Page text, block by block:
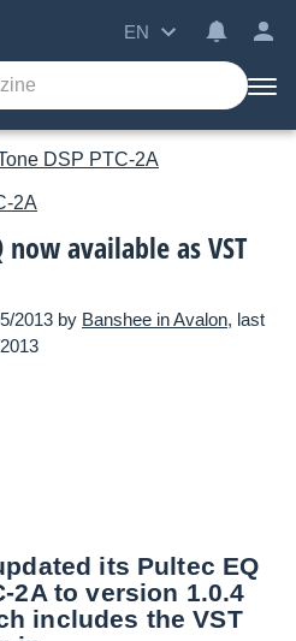
EN
DSP PTC-2A
2A
now available as VST
2013 by Banshee in Avalon, last
its Pultec EQ
2A to version 1.0.4
includes the VST